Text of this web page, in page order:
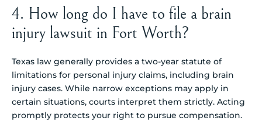
4. How long do I have to file a brain
injury lawsuit in Fort Worth?
Texas law generally provides a two-year statute of
limitations for personal injury claims, including brain
injury cases. While narrow exceptions may apply in
certain situations, courts interpret them strictly. Acting
promptly protects your right to pursue compensation.